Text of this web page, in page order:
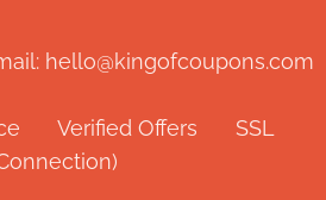
hello@kingofcoupons.com
⭐ Verified Offers 🔒 SSL